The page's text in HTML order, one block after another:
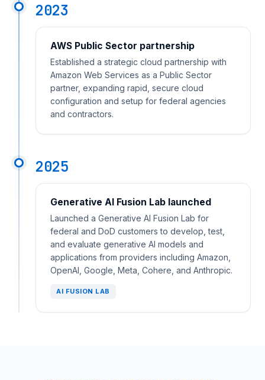
2023
AWS Public Sector partnership
Established a strategic cloud partnership with
Amazon Web Services as a Public Sector
partner, expanding rapid, secure cloud
configuration and setup for federal agencies
and contractors.
2025
Generative AI Fusion Lab launched
Launched a Generative AI Fusion Lab for
federal and DoD customers to develop, test,
and evaluate generative AI models and
applications from providers including Amazon,
OpenAI, Google, Meta, Cohere, and Anthropic.
AI FUSION LAB